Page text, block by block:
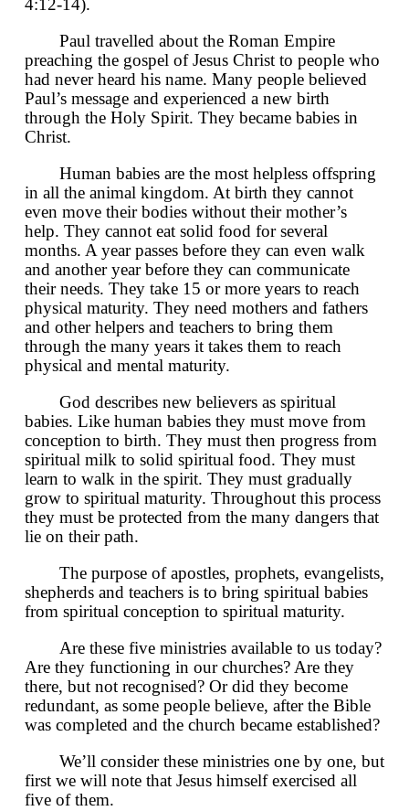
4:12-14).
Paul travelled about the Roman Empire
preaching the gospel of Jesus Christ to people who
had never heard his name. Many people believed
Paul’s message and experienced a new birth
through the Holy Spirit. They became babies in
Christ.
Human babies are the most helpless offspring
in all the animal kingdom. At birth they cannot
even move their bodies without their mother’s
help. They cannot eat solid food for several
months. A year passes before they can even walk
and another year before they can communicate
their needs. They take 15 or more years to reach
physical maturity. They need mothers and fathers
and other helpers and teachers to bring them
through the many years it takes them to reach
physical and mental maturity.
God describes new believers as spiritual
babies. Like human babies they must move from
conception to birth. They must then progress from
spiritual milk to solid spiritual food. They must
learn to walk in the spirit. They must gradually
grow to spiritual maturity. Throughout this process
they must be protected from the many dangers that
lie on their path.
The purpose of apostles, prophets, evangelists,
shepherds and teachers is to bring spiritual babies
from spiritual conception to spiritual maturity.
Are these five ministries available to us today?
Are they functioning in our churches? Are they
there, but not recognised? Or did they become
redundant, as some people believe, after the Bible
was completed and the church became established?
We’ll consider these ministries one by one, but
first we will note that Jesus himself exercised all
five of them.